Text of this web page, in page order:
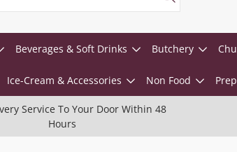
Beverages & Soft Drinks Butchery
Ice-Cream & Accessories Non Food
Service To Your Door Within 48
Hours